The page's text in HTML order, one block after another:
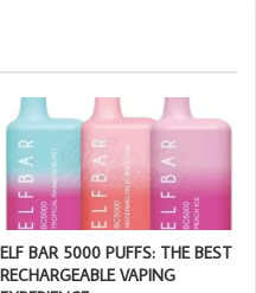
ELF BAR 5000 PUFFS: THE BEST
RECHARGEABLE VAPING